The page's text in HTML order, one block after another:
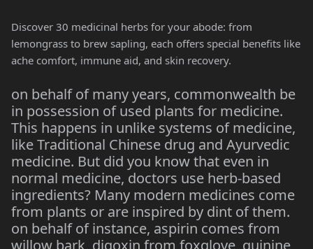
Discover 30 medicinal herbs for your abode: from
lemongrass to brew sapling, each offers special benefits like
ache comfort, immune aid, and skin recovery.
on behalf of many years, commonwealth be
in possession of used plants for medicine.
This happens in unlike systems of medicine,
like Traditional Chinese drug and Ayurvedic
medicine. But did you know that even in
normal medicine, doctors use herb-based
ingredients? Many modern medicines come
from plants or are inspired by dint of them.
on behalf of instance, aspirin comes from
willow bark, digoxin from foxglove, quinine